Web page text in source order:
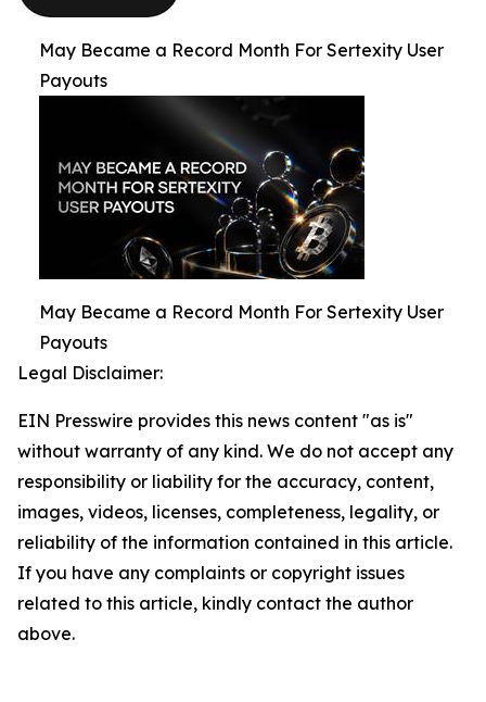
May Became a Record Month For Sertexity User
Payouts
May Became a Record Month For Sertexity User
Payouts
Legal Disclaimer:
EIN Presswire provides this news content "as is"
without warranty of any kind. We do not accept any
responsibility or liability for the accuracy, content,
images, videos, licenses, completeness, legality, or
reliability of the information contained in this article.
If you have any complaints or copyright issues
related to this article, kindly contact the author
above.